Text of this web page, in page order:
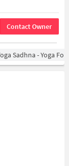
Contact Owner
Sadhna - Yoga